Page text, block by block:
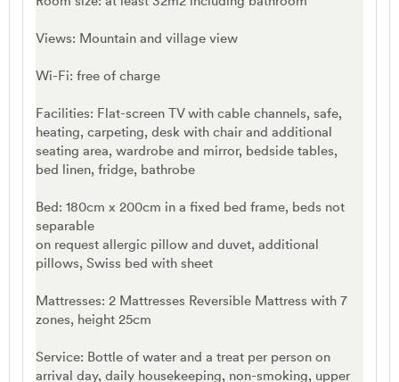
Views: Mountain and village view
Wi-Fi: free of charge
Facilities: Flat-screen TV with cable channels, safe,
heating, carpeting, desk with chair and additional
seating area, wardrobe and mirror, bedside tables,
bed linen, fridge, bathrobe
Bed: 180cm x 200cm in a fixed bed frame, beds not
separable
on request allergic pillow and duvet, additional
pillows, Swiss bed with sheet
Mattresses: 2 Mattresses Reversible Mattress with 7
zones, height 25cm
Service: Bottle of water and a treat per person on
arrival day, daily housekeeping, non-smoking, upper